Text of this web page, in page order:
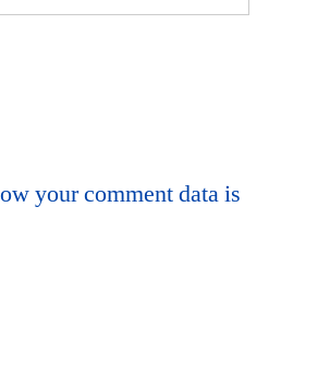
your comment data is